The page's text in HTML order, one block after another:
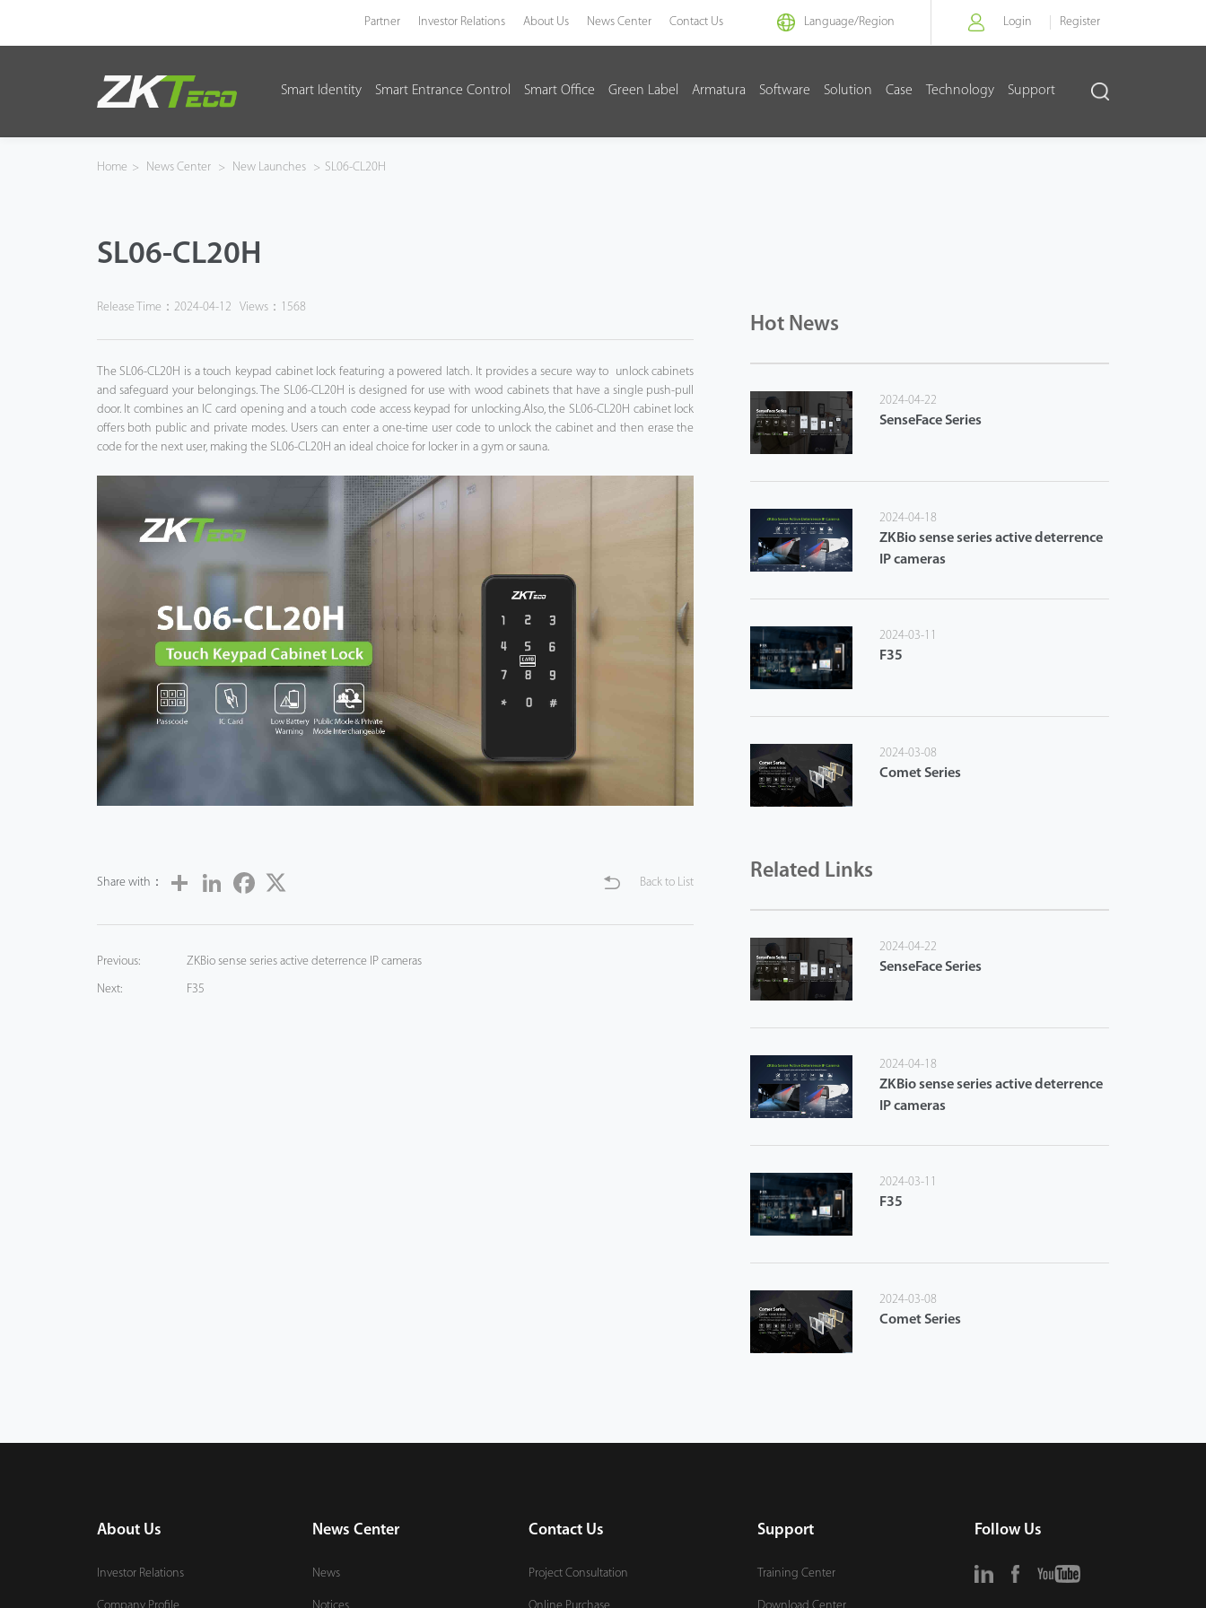
Partner Investor Relations About Us News Center Contact Us Language/Region Login Register
Smart Identity Smart Entrance Control Smart Office Green Label Armatura Software Solution Case Technology Support
Smart Entrance Control
Home > News Center > New Launches > SL06-CL20H
SL06-CL20H
Release Time：2024-04-12 Views：1568
The SL06-CL20H is a touch keypad cabinet lock featuring a powered latch. It provides a secure way to unlock cabinets
and safeguard your belongings. The SL06-CL20H is designed for use with wood cabinets that have a single push-pull
door. It combines an IC card opening and a touch code access keypad for unlocking.Also, the SL06-CL20H cabinet lock
offers both public and private modes. Users can enter a one-time user code to unlock the cabinet and then erase the
code for the next user, making the SL06-CL20H an ideal choice for locker in a gym or sauna.
Share with：
Share LinkedInFacebook
Back to List
Previous: ZKBio sense series active deterrence IP cameras
Next: F35
Hot News
2024-04-22
SenseFace Series
2024-04-18
ZKBio sense series active deterrence
IP cameras
2024-03-11
F35
2024-03-08
Comet Series
Related Links
2024-04-22
SenseFace Series
2024-04-18
ZKBio sense series active deterrence
IP cameras
2024-03-11
F35
2024-03-08
Comet Series
About Us
Investor Relations
Company Profile
News Center
News
Notices
Contact Us
Project Consultation
Online Purchase
Support
Training Center
Download Center
Follow Us